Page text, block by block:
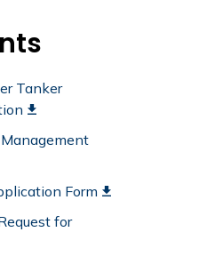
Tanker
Form
for